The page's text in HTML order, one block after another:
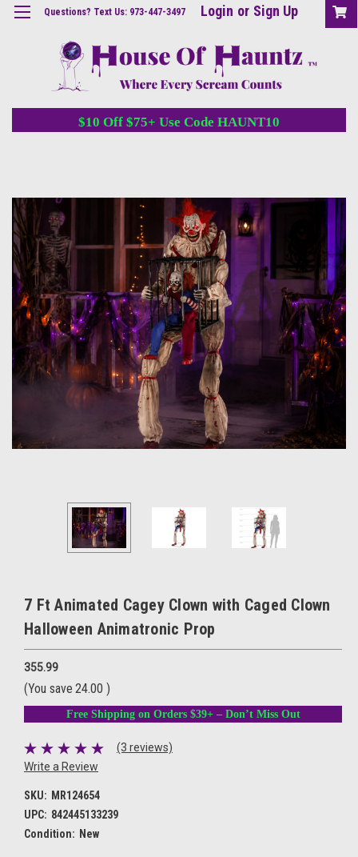
Questions? Text Us: 973-447-3497 Login or Sign Up
$10 Off $75+ Use Code HAUNT10
7 Ft Animated Cagey Clown with Caged Clown
Halloween Animatronic Prop
355.99
(You save 24.00 )
Free Shipping on Orders $39+ – Don’t Miss Out
(3 reviews)
Write a Review
SKU: MR124654
UPC: 842445133239
Condition: New